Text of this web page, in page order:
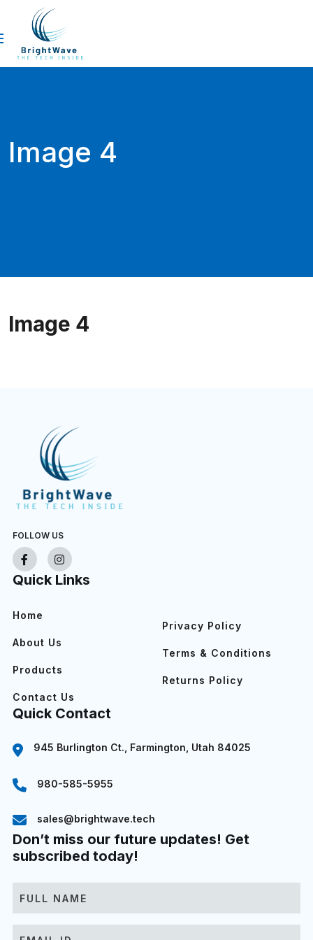
Image 4
Image 4
FOLLOW US
Quick Links
Home
About Us
Products
Contact Us
Privacy Policy
Terms & Conditions
Returns Policy
Quick Contact
945 Burlington Ct., Farmington, Utah 84025
980-585-5955
sales@brightwave.tech
Don’t miss our future updates! Get
subscribed today!